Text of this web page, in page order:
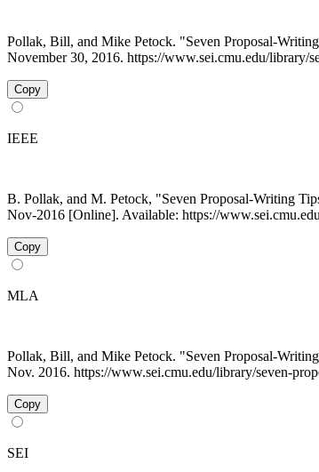
Pollak, Bill, and Mike Petock. "Seven Proposal-
November 30, 2016. https://www.sei.cmu.edu/library/
Copy
IEEE
B. Pollak, and M. Petock, "Seven Proposal-Writing
Nov-2016 [Online]. Available: https://
Copy
MLA
Pollak, Bill, and Mike Petock. "Seven Proposal-
Nov. 2016. https://www.sei.cmu.edu/library/seven-
Copy
SEI